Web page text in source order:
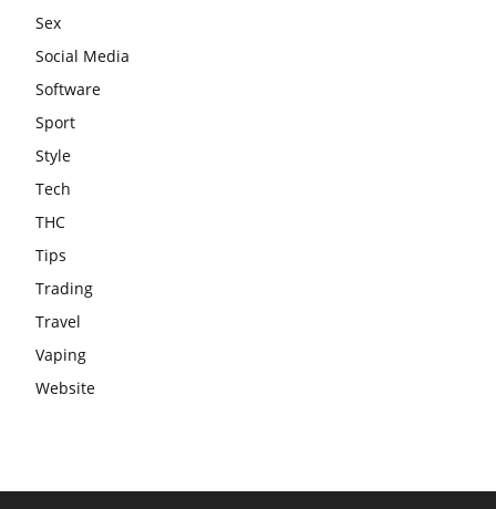
Sex
Social Media
Software
Sport
Style
Tech
THC
Tips
Trading
Travel
Vaping
Website